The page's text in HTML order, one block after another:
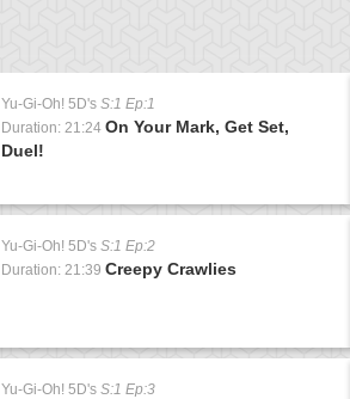
Yu-Gi-Oh! 5D's S:1 Ep:1
Duration: 21:24 On Your Mark, Get Set,
Duel!
Yu-Gi-Oh! 5D's S:1 Ep:2
Duration: 21:39 Creepy Crawlies
Yu-Gi-Oh! 5D's S:1 Ep:3